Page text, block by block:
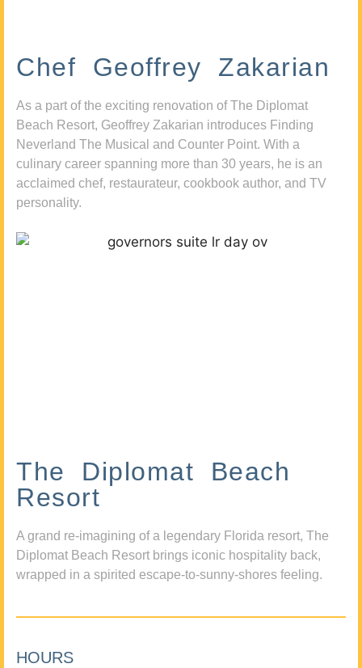
Chef Geoffrey Zakarian
As a part of the exciting renovation of The Diplomat
Beach Resort, Geoffrey Zakarian introduces Finding
Neverland The Musical and Counter Point. With a
culinary career spanning more than 30 years, he is an
acclaimed chef, restaurateur, cookbook author, and TV
personality.
The Diplomat Beach
Resort
A grand re-imagining of a legendary Florida resort, The
Diplomat Beach Resort brings iconic hospitality back,
wrapped in a spirited escape-to-sunny-shores feeling.
HOURS